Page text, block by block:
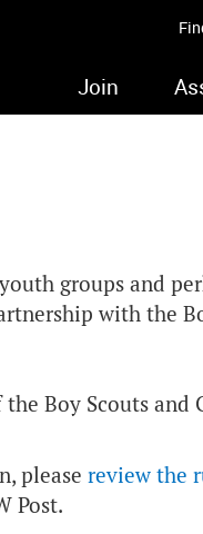
Join
groups and
with the
Boy Scouts
please review the
Post.